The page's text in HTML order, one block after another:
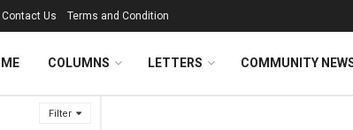
Filter
Contact Us Terms and Condition
COLUMNS LETTERS COMMUNITY